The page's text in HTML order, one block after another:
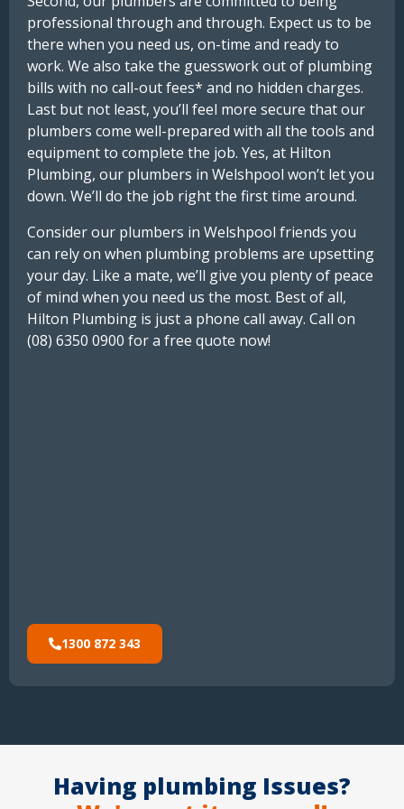
professional through and through. Expect us to be
there when you need us, on-time and ready to
work. We also take the guesswork out of plumbing
bills with no call-out fees* and no hidden charges.
Last but not least, you’ll feel more secure that our
plumbers come well-prepared with all the tools and
equipment to complete the job. Yes, at Hilton
Plumbing, our plumbers in Welshpool won’t let you
down. We’ll do the job right the first time around.
Consider our plumbers in Welshpool friends you
can rely on when plumbing problems are upsetting
your day. Like a mate, we’ll give you plenty of peace
of mind when you need us the most. Best of all,
Hilton Plumbing is just a phone call away. Call on
(08) 6350 0900 for a free quote now!
1300 872 343
Having plumbing Issues?